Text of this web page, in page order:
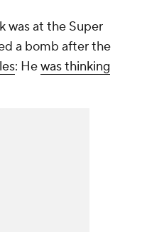
was at the Super
a bomb after the
: Hewas thinking